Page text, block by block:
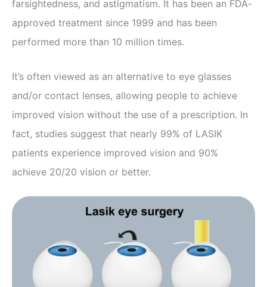
farsightedness, and astigmatism. It has been an FDA-
approved treatment since 1999 and has been
performed more than 10 million times.
It’s often viewed as an alternative to eye glasses
and/or contact lenses, allowing people to achieve
improved vision without the use of a prescription. In
fact, studies suggest that nearly 99% of LASIK
patients experience improved vision and 90%
achieve 20/20 vision or better.